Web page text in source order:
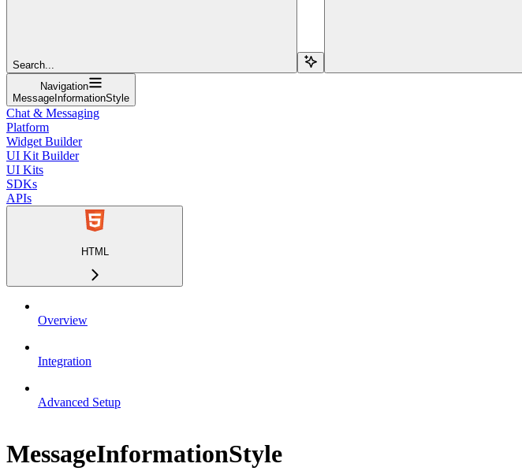
Search...
Navigation
MessageInformationStyle
Chat & Messaging
Platform
Widget Builder
UI Kit Builder
UI Kits
SDKs
APIs
HTML
Overview
Integration
Advanced Setup
MessageInformationStyle